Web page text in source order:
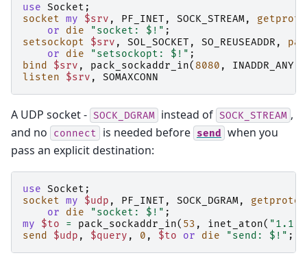
use Socket ;
socket my $srv , PF_INET , SOCK_STREAM,
or
die "socket: $!" ;
setsockopt
$srv , SOL_SOCKET , SO_REUSEADDR ,
or
die "setsockopt: $!" ;
bind
$srv , pack_sockaddr_in( 8080 , INADDR_ANY
listen
$srv , SOMAXCONN
A UDP socket - SOCK_DGRAM instead of SOCK_STREAM ,
and no
connect is needed before send
when you
pass an explicit destination:
use Socket ;
socket my $udp , PF_INET , SOCK_DGRAM,
or
die "socket: $!" ;
my
$to = pack_sockaddr_in( 53 , inet_aton(
send
$udp , $query , 0 , $to or die "send: $!" ;